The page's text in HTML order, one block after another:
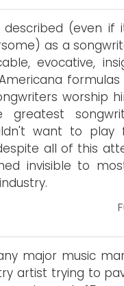
(even if
as a
evocative,
worship
greatest
want to play
all of this
invisible to
major music
artist trying to